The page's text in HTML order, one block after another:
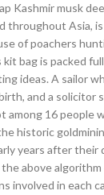
Kashmir musk
throughout Asia,
of poachers
kit bag is packed
ideas. A sailor
and a solicitor
among 16 people
historic
years after
above
involved in each